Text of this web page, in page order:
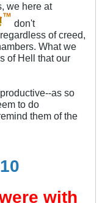
we here at
don't
of creed,
What we
of Hell that our
as so
to do
them of the
with